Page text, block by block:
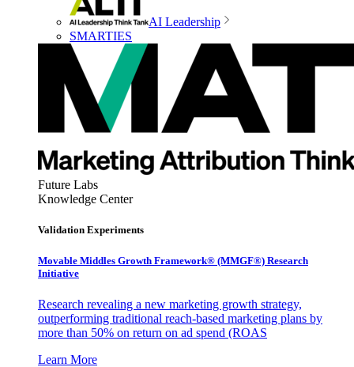
AI Leadership
SMARTIES
Future Labs
Knowledge Center
Validation Experiments
Movable Middles Growth Framework® (MMGF®) Research
Initiative
Research revealing a new marketing growth strategy,
outperforming traditional reach-based marketing plans by
more than 50% on return on ad spend (ROAS
Learn More